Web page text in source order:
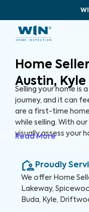
Home
Austin,
Selling your home is
journey, and it can
are a first-time
while selling. With
visually assess your
home's
ultimately, sell faster.
Read More
Proudly
We offer Home
Lakeway,
Buda, Kyle,